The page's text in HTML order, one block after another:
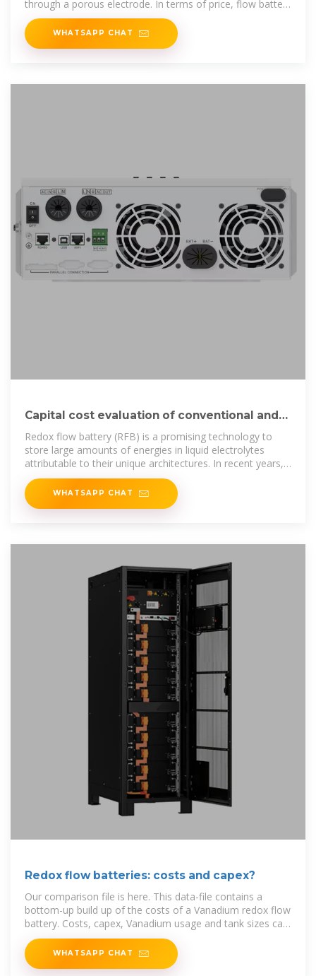
through a porous electrode. In terms of price, flow battery
systems are
WHATSAPP CHAT
Capital cost evaluation of conventional and
emerging redox flow
Redox flow battery (RFB) is a promising technology to
store large amounts of energies in liquid electrolytes
attributable to their unique architectures. In recent years,
various
WHATSAPP CHAT
Redox flow batteries: costs and capex?
Our comparison file is here. This data-file contains a
bottom-up build up of the costs of a Vanadium redox flow
battery. Costs, capex, Vanadium usage and tank sizes can
all be stress
WHATSAPP CHAT